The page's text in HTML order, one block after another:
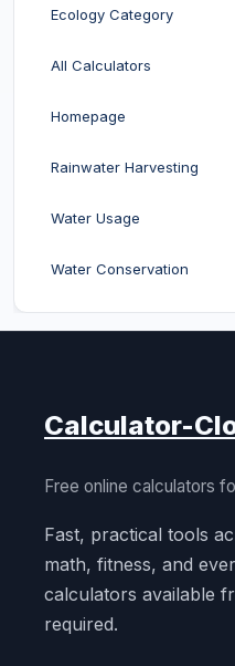
Ecology Category
All Calculators
Homepage
Rainwater Harvesting
Water Usage
Water Conservation
Calculator-
Free online calculators
Fast, practical tools
math, fitness, and
calculators available
required.